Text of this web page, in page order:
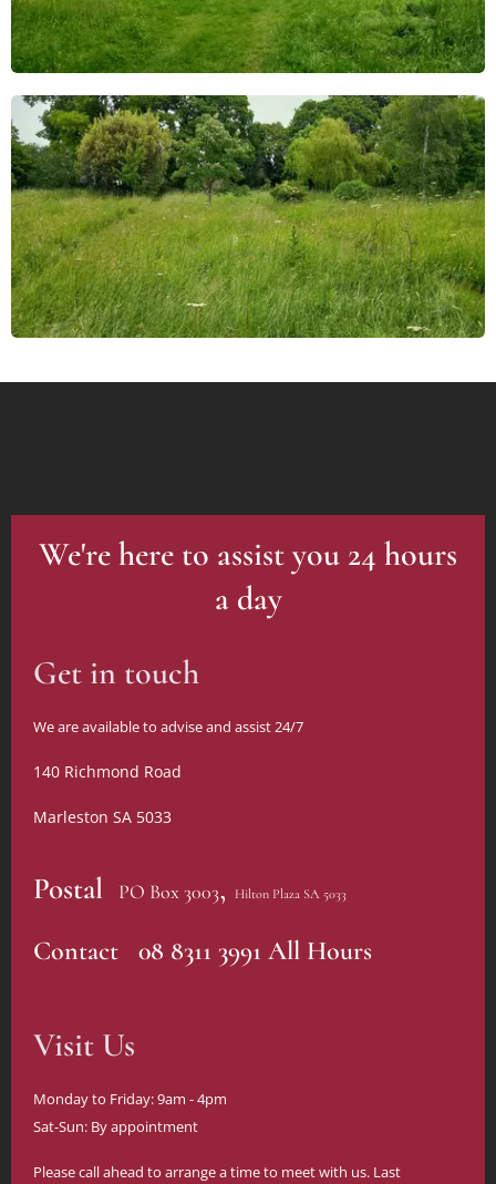
We're here to assist you 24 hours
a day
Get in touch
We are available to advise and assist 24/7
140 Richmond Road
Marleston SA 5033
Postal PO Box 3003, Hilton Plaza SA 5033
Contact 08 8311 3991 All Hours
Visit Us
Monday to Friday: 9am - 4pm
Sat-Sun: By appointment
Please call ahead to arrange a time to meet with us. Last